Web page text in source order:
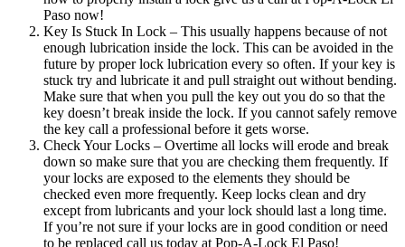
Paso now!
Key Is Stuck In Lock – This usually happens because of not
enough lubrication inside the lock. This can be avoided in the
future by proper lock lubrication every so often. If your key is
stuck try and lubricate it and pull straight out without bending.
Make sure that when you pull the key out you do so that the
key doesn’t break inside the lock. If you cannot safely remove
the key call a professional before it gets worse.
Check Your Locks – Overtime all locks will erode and break
down so make sure that you are checking them frequently. If
your locks are exposed to the elements they should be
checked even more frequently. Keep locks clean and dry
except from lubricants and your lock should last a long time.
If you’re not sure if your locks are in good condition or need
to be replaced call us today at Pop-A-Lock El Paso!